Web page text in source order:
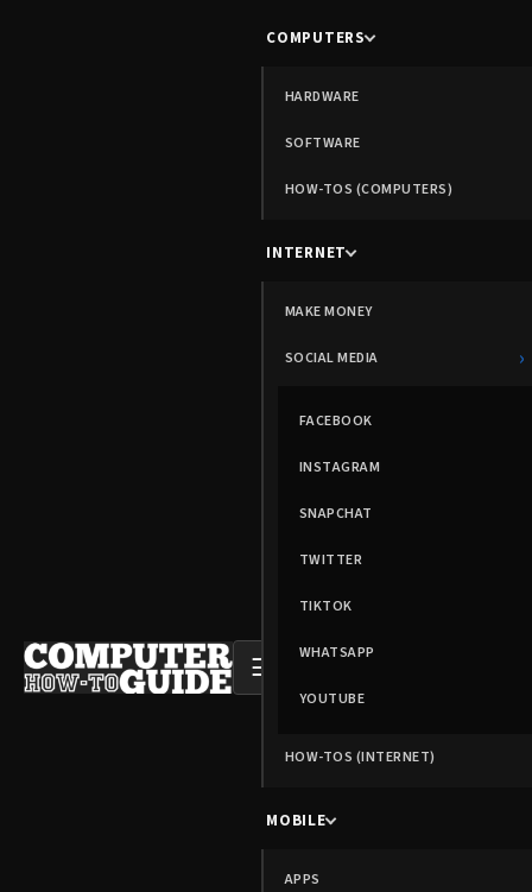
☰
COMPUTERS
HARDWARE
SOFTWARE
HOW-TOS (COMPUTERS)
INTERNET
MAKE MONEY
SOCIAL MEDIA ›
FACEBOOK
INSTAGRAM
SNAPCHAT
TWITTER
TIKTOK
WHATSAPP
YOUTUBE
HOW-TOS (INTERNET)
MOBILE
APPS